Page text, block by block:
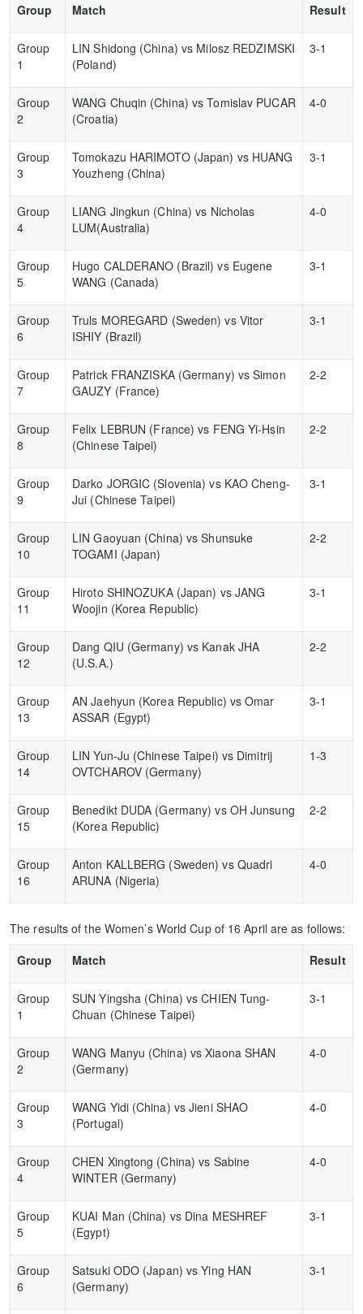
Group
Match Result
Group
1
LIN Shidong (China) vs Milosz REDZIMSKI
(Poland)
3-1
Group
2
WANG Chuqin (China) vs Tomislav PUCAR
(Croatia)
4-0
Group
3
Tomokazu HARIMOTO (Japan) vs HUANG
Youzheng (China)
3-1
Group
4
LIANG Jingkun (China) vs Nicholas
LUM(Australia)
4-0
Group
5
Hugo CALDERANO (Brazil) vs Eugene
WANG (Canada)
3-1
Group
6
Truls MOREGARD (Sweden) vs Vitor
ISHIY (Brazil)
3-1
Group
7
Patrick FRANZISKA (Germany) vs Simon
GAUZY (France)
2-2
Group
8
Felix LEBRUN (France) vs FENG Yi-Hsin
(Chinese Taipei)
2-2
Group
9
Darko JORGIC (Slovenia) vs KAO Cheng-
Jui (Chinese Taipei)
3-1
Group
10
LIN Gaoyuan (China) vs Shunsuke
TOGAMI (Japan)
2-2
Group
11
Hiroto SHINOZUKA (Japan) vs JANG
Woojin (Korea Republic)
3-1
Group
12
Dang QIU (Germany) vs Kanak JHA
(U.S.A.)
2-2
Group
13
AN Jaehyun (Korea Republic) vs Omar
ASSAR (Egypt)
3-1
Group
14
LIN Yun-Ju (Chinese Taipei) vs Dimitrij
OVTCHAROV (Germany)
1-3
Group
15
Benedikt DUDA (Germany) vs OH Junsung
(Korea Republic)
2-2
Group
16
Anton KALLBERG (Sweden) vs Quadri
ARUNA (Nigeria)
4-0
The results of the Women’s World Cup of 16 April are as follows:
Group
Match Result
Group
1
SUN Yingsha (China) vs CHIEN Tung-
Chuan (Chinese Taipei)
3-1
Group
2
WANG Manyu (China) vs Xiaona SHAN
(Germany)
4-0
Group
3
WANG Yidi (China) vs Jieni SHAO
(Portugal)
4-0
Group
4
CHEN Xingtong (China) vs Sabine
WINTER (Germany)
4-0
Group
5
KUAI Man (China) vs Dina MESHREF
(Egypt)
3-1
Group
6
Satsuki ODO (Japan) vs Ying HAN
(Germany)
3-1